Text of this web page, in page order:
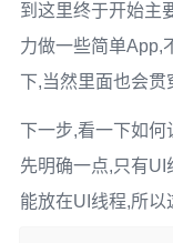
到这里终于开始主
力做一些简单App,
下,当然里面也会贯
下一步,看一下如
先明确一点,只有UI
能放在UI线程,所以